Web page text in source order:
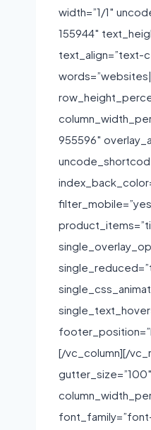
width=”1/1″
155944″
text_align=”text-
955596″
[/vc_column][/